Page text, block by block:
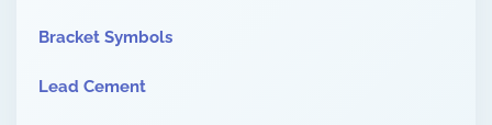
Bracket Symbols
Lead Cement